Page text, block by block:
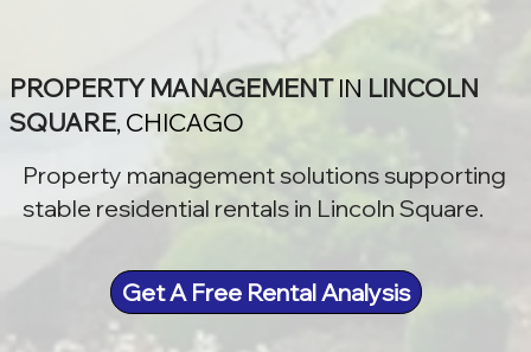
PROPERTY MANAGEMENTIN LINCOLN
SQUARE, CHICAGO
Property management solutions supporting
stable residential rentals in Lincoln Square.
Get A Free Rental Analysis